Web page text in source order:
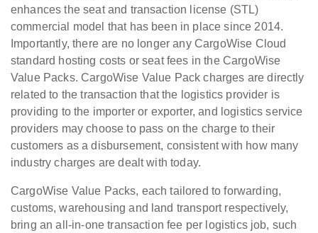
enhances the seat and transaction license (STL)
commercial model that has been in place since 2014.
Importantly, there are no longer any CargoWise Cloud
standard hosting costs or seat fees in the CargoWise
Value Packs. CargoWise Value Pack charges are directly
related to the transaction that the logistics provider is
providing to the importer or exporter, and logistics service
providers may choose to pass on the charge to their
customers as a disbursement, consistent with how many
industry charges are dealt with today.
CargoWise Value Packs, each tailored to forwarding,
customs, warehousing and land transport respectively,
bring an all-in-one transaction fee per logistics job, such